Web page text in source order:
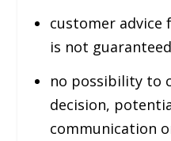
customer
is not guaranteed
no possibility to
decision,
communication